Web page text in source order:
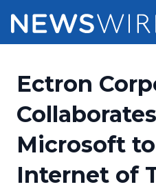
Press Release
Press Release
Media Suite
Pricing
Customer Stories
Resources
Ectron
Microsoft
Internet of